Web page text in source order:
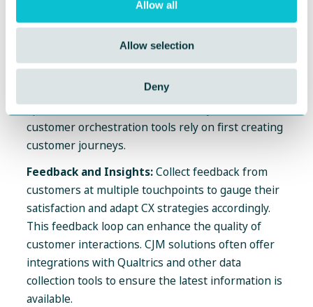
Allow all
Allow selection
Deny
persona or with orchestration tools that guide an
individual customer's journey based on their
customer orchestration tools rely on first creating
customer journeys.
Feedback and Insights:Collect feedback from
customers at multiple touchpoints to gauge their
satisfaction and adapt CX strategies accordingly.
This feedback loop can enhance the quality of
customer interactions. CJM solutions often offer
integrations with Qualtrics and other data
collection tools to ensure the latest information is
available.